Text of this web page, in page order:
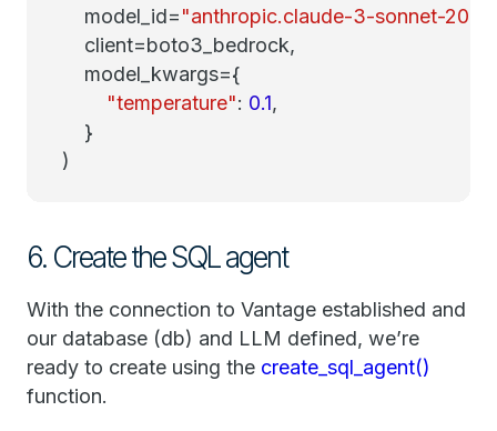
model_id="anthropic.claude-3-sonnet-
client=boto3_bedrock,
model_kwargs={
"temperature": 0.1,
}
)
6. Create the SQL agent
With the connection to Vantage established and
our database (db) and LLM defined, we’re
ready to create using the create_sql_agent()
function.